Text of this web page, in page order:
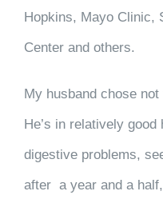
Hopkins, Mayo Clinic,
Center and others.
My husband chose not
He’s in relatively
digestive problems,
after a year and a